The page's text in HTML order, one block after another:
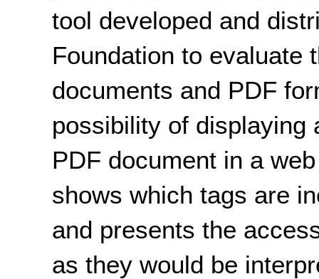
tool developed and
Foundation to evaluate
documents and PDF
possibility of displaying
PDF document in a
shows which tags are
and presents the
as they would be